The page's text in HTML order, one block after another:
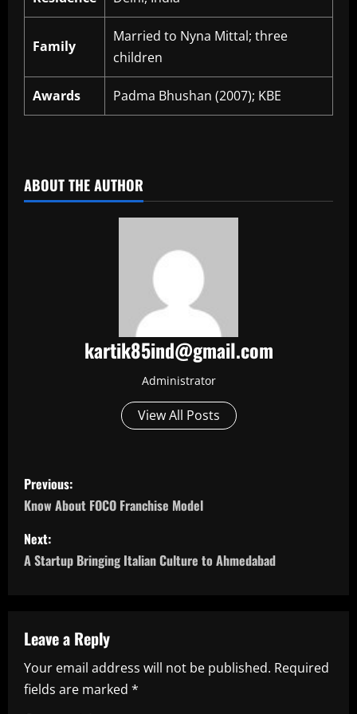
Family
Married to Nyna Mittal; three
children
Awards Padma Bhushan (2007); KBE
ABOUT THE AUTHOR
kartik85ind@gmail.com
Administrator
View All Posts
P
o
s
t
a
v
Previous:
Know About FOCO Franchise Model
Next:
A Startup Bringing Italian Culture to Ahmedabad
Leave a Reply
Your email address will not be published. Required
fields are marked *